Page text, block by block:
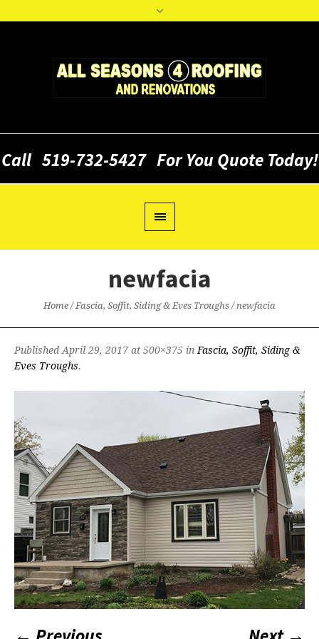
Call 519-732-5427 For You Quote Today!
newfacia
Home /Fascia, Soffit, Siding & Eves Troughs /newfacia
PublishedApril 29, 2017 at 500×375 inFascia, Soffit, Siding &
Eves Troughs.